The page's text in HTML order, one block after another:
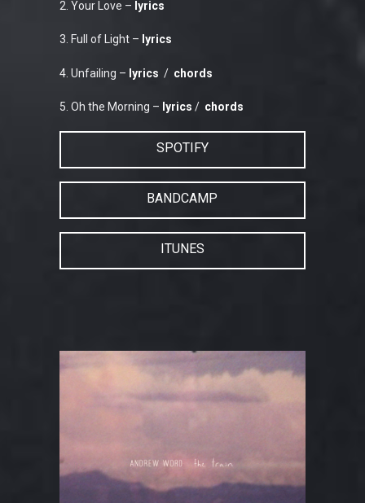
2. Your Love – lyrics
3. Full of Light – lyrics
4. Unfailing – lyrics / chords
5. Oh the Morning – lyrics / chords
SPOTIFY
BANDCAMP
ITUNES